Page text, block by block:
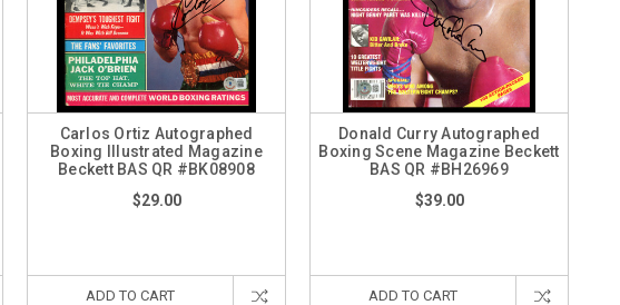
Carlos Ortiz Autographed
Boxing Illustrated Magazine
Beckett BAS QR #BK08908
$29.00
ADD TO CART
Donald Curry Autographed
Boxing Scene Magazine Beckett
BAS QR #BH26969
$39.00
ADD TO CART